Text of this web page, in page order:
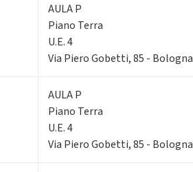
AULA P
Piano Terra
U.E. 4
Via Piero Gobetti, 85 - Bologna
AULA P
Piano Terra
U.E. 4
Via Piero Gobetti, 85 - Bologna